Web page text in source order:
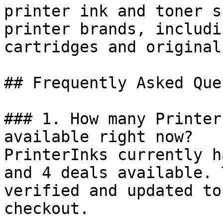
printer ink and toner
printer brands,
cartridges and
## Frequently Asked
### 1. How many
available right now?
PrinterInks currently
and 4 deals available.
verified and updated
checkout.